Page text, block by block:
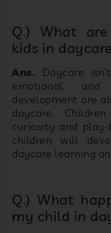
Q.) What
kids in
Ans. Daycare
emotional,
development are
daycare.
curiosity and
children will
daycare learning
Q.) What
my child in